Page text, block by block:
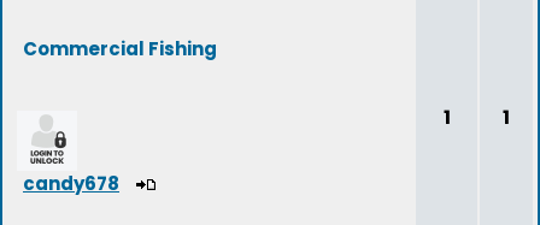
Commercial Fishing
candy678
1 1